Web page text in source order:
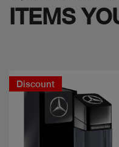
ITEMS
Discount